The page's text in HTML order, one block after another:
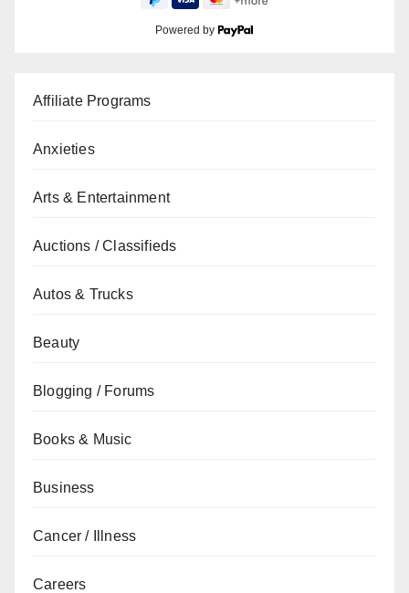
Powered by
Affiliate Programs
Anxieties
Arts & Entertainment
Auctions / Classifieds
Autos & Trucks
Beauty
Blogging / Forums
Books & Music
Business
Cancer / Illness
Careers